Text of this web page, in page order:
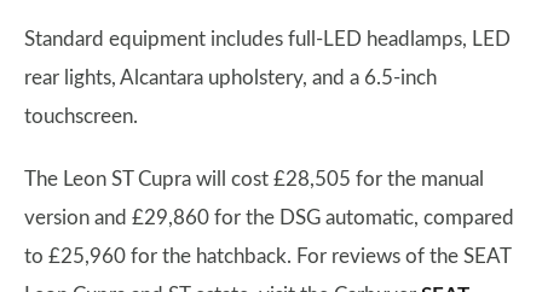
Standard equipment includes full-LED headlamps, LED
rear lights, Alcantara upholstery, and a 6.5-inch
touchscreen.
The Leon ST Cupra will cost £28,505 for the manual
version and £29,860 for the DSG automatic, compared
to £25,960 for the hatchback. For reviews of the SEAT